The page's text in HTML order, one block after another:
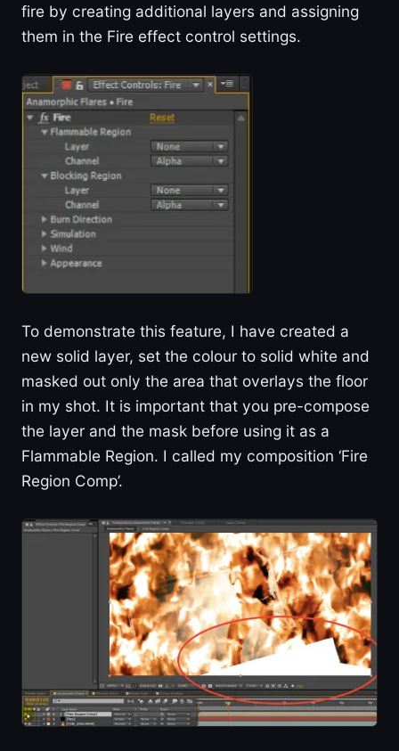
fire by creating additional layers and assigning
them in the Fire effect control settings.
To demonstrate this feature, I have created a
new solid layer, set the colour to solid white and
masked out only the area that overlays the floor
in my shot. It is important that you pre-compose
the layer and the mask before using it as a
Flammable Region. I called my composition ‘Fire
Region Comp’.